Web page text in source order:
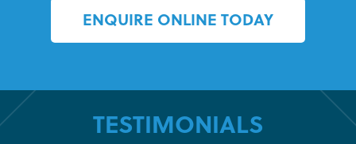
ENQUIRE ONLINE TODAY
TESTIMONIALS